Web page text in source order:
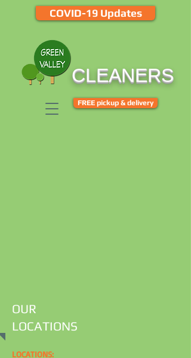
FREE pickup & delivery
CLEANERS
COVID-19 Updates
OUR
LOCATIONS
LOCATIONS: